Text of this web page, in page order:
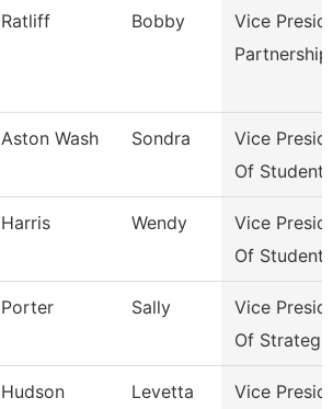
Ratliff Bobby
Vice
Aston Wash Sondra
Vice
Of Student
Harris Wendy
Vice
Of Student
Porter Sally
Vice
Of
Hudson Levetta
Vice